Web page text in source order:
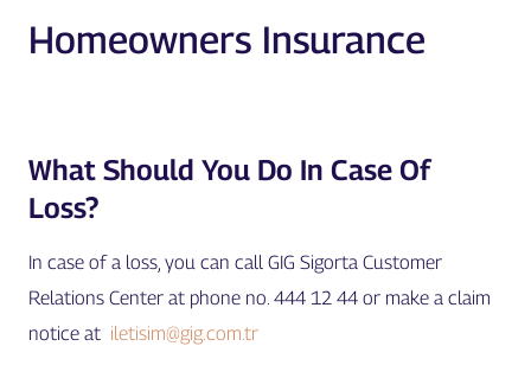
Homeowners Insurance
What Should You Do In Case Of
Loss?
In case of a loss, you can call GIG Sigorta Customer
Relations Center at phone no. 444 12 44 or make a claim
notice at iletisim@gig.com.tr